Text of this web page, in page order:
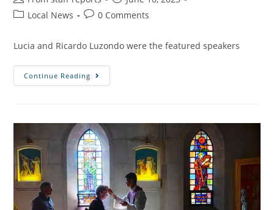
Local News
0 Comments
Lucia and Ricardo Luzondo were the featured speakers
Continue Reading